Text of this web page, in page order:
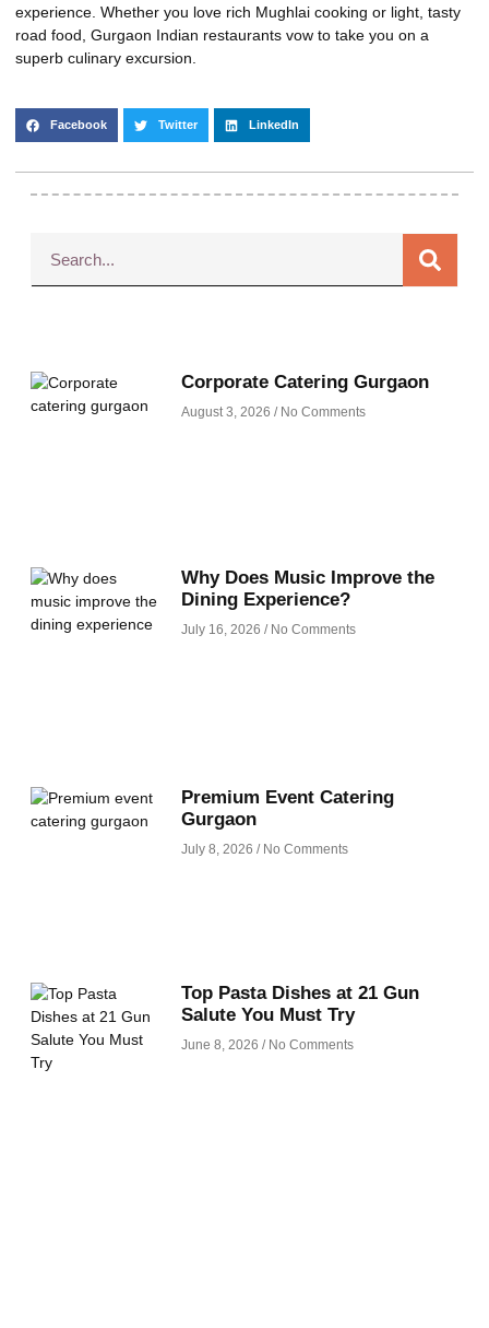
experience. Whether you love rich Mughlai cooking or light, tasty
road food, Gurgaon Indian restaurants vow to take you on a
superb culinary excursion.
Facebook Twitter LinkedIn
Corporate Catering Gurgaon
August 3, 2026 No Comments
Why Does Music Improve the
Dining Experience?
July 16, 2026 No Comments
Premium Event Catering
Gurgaon
July 8, 2026 No Comments
Top Pasta Dishes at 21 Gun
Salute You Must Try
June 8, 2026 No Comments